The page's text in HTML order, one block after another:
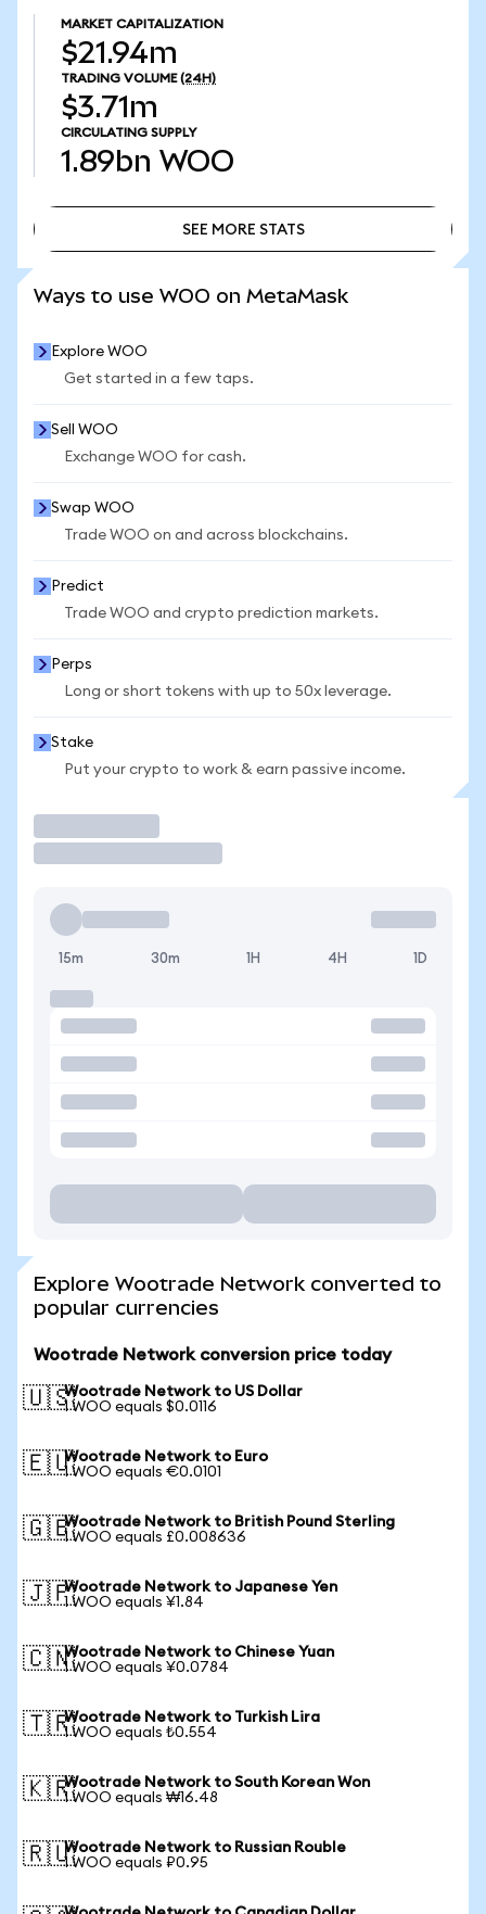
MARKET CAPITALIZATION
$21.94m
TRADING VOLUME (24H)
$3.71m
CIRCULATING SUPPLY
1.89bn WOO
SEE MORE STATS
Ways to use WOO on MetaMask
Explore WOO
Get started in a few taps.
Sell WOO
Exchange WOO for cash.
Swap WOO
Trade WOO on and across blockchains.
Predict
Trade WOO and crypto prediction markets.
Perps
Long or short tokens with up to 50x leverage.
Stake
Put your crypto to work & earn passive income.
15m 30m 1H 4H 1D
Explore Wootrade Network converted to
popular currencies
Wootrade Network conversion price today
🇺🇸Wootrade Network to US Dollar
1 WOO equals $0.0116
🇪🇺Wootrade Network to Euro
1 WOO equals €0.0101
🇬🇧Wootrade Network to British Pound Sterling
1 WOO equals £0.008636
🇯🇵Wootrade Network to Japanese Yen
1 WOO equals ¥1.84
🇨🇳Wootrade Network to Chinese Yuan
1 WOO equals ¥0.0784
🇹🇷Wootrade Network to Turkish Lira
1 WOO equals ₺0.554
🇰🇷Wootrade Network to South Korean Won
1 WOO equals ₩16.48
🇷🇺Wootrade Network to Russian Rouble
1 WOO equals ₽0.95